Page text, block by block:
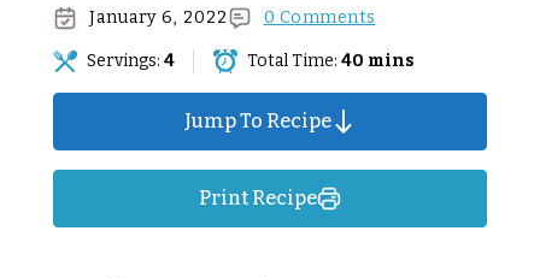
January 6, 2022 0 Comments
Servings: 4 Total Time: 40 mins
Jump To Recipe
Print Recipe